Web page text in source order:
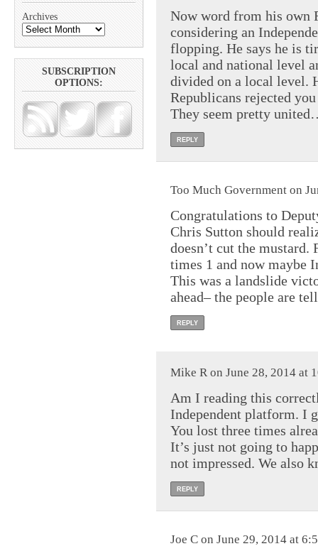
Archives
SUBSCRIPTION
OPTIONS:
Now word from his own
considering an
flopping. He says he is
local and national level
divided on a local level.
Republicans rejected
They seem pretty
REPLY
Too Much Government on
Congratulations to
Chris Sutton should
doesn’t cut the
times 1 and now maybe
This was a landslide
ahead– the people are
REPLY
Mike R on June 28, 2014 at
Am I reading this
Independent platform. I
You lost three times
It’s just not going to
not impressed. We also
REPLY
Joe C on June 29, 2014 at